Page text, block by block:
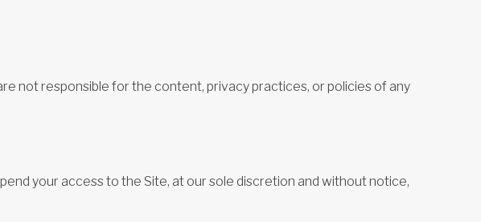
not responsible for the content, privacy practices, or policies of any
your access to the Site, at our sole discretion and without notice,